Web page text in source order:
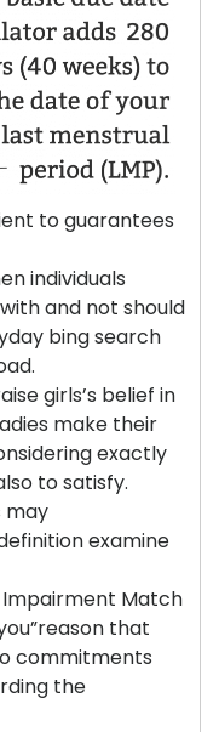
to guarantees
individuals
and not should
bing search
girls’s belief in
make their
exactly
to satisfy.
may
examine
Match
that
commitments
the